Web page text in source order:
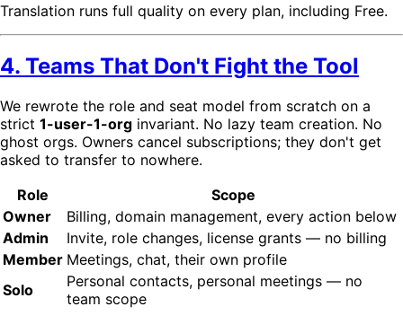
Translation runs full quality on every plan, including Free.
4. Teams That Don't Fight the Tool
We rewrote the role and seat model from scratch on a
strict 1-user-1-org invariant. No lazy team creation. No
ghost orgs. Owners cancel subscriptions; they don't get
asked to transfer to nowhere.
Role
Scope
Owner
Billing, domain management, every action below
Admin
Invite, role changes, license grants — no billing
Member Meetings, chat, their own profile
Solo
Personal contacts, personal meetings — no
team scope